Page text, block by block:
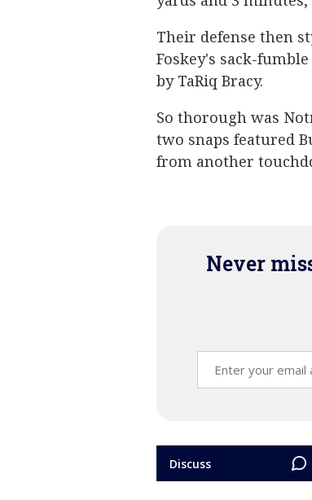
Their defense then
Foskey's sack-
by TaRiq Bracy.
So thorough was
two snaps featured
from another
Never
Discuss